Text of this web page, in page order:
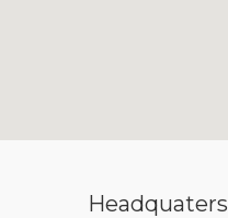
Headquaters